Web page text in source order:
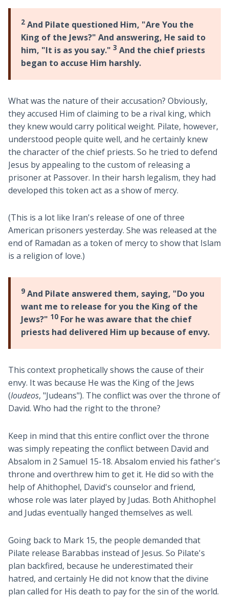
2And Pilate questioned Him, "Are You the
King of the Jews?" And answering, He said to
him, "It is as you say." 3 And the chief priests
began to accuse Him harshly.
What was the nature of their accusation? Obviously,
they accused Him of claiming to be a rival king, which
they knew would carry political weight. Pilate, however,
understood people quite well, and he certainly knew
the character of the chief priests. So he tried to defend
Jesus by appealing to the custom of releasing a
prisoner at Passover. In their harsh legalism, they had
developed this token act as a show of mercy.
(This is a lot like Iran's release of one of three
American prisoners yesterday. She was released at the
end of Ramadan as a token of mercy to show that Islam
is a religion of love.)
9And Pilate answered them, saying, "Do you
want me to release for you the King of the
Jews?" 10For he was aware that the chief
priests had delivered Him up because of envy.
This context prophetically shows the cause of their
envy. It was because He was the King of the Jews
(Ioudeos, "Judeans"). The conflict was over the throne of
David. Who had the right to the throne?
Keep in mind that this entire conflict over the throne
was simply repeating the conflict between David and
Absalom in 2 Samuel 15-18. Absalom envied his father's
throne and overthrew him to get it. He did so with the
help of Ahithophel, David's counselor and friend,
whose role was later played by Judas. Both Ahithophel
and Judas eventually hanged themselves as well.
Going back to Mark 15, the people demanded that
Pilate release Barabbas instead of Jesus. So Pilate's
plan backfired, because he underestimated their
hatred, and certainly He did not know that the divine
plan called for His death to pay for the sin of the world.